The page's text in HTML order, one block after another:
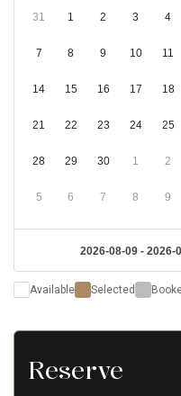
31 1 2 3 4
7 8 9 10 11
14 15 16 17 18
21 22 23 24 25
28 29 30 1 2
5 6 7 8 9
2026-08-09 - 2026-
Available Selected
Reserve